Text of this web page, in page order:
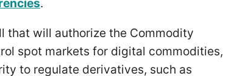
.
that will authorize the Commodity
spot markets for digital commodities,
to regulate derivatives, such as